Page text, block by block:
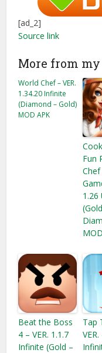
[ad_2]
Source link
More from
World Chef – VER.
1.34.20 Infinite
(Diamond – Gold)
MOD APK
Fun
1.26
Beat the Boss
4 – VER. 1.1.7
Infinite (Gold –
Tap